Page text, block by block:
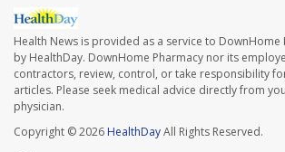
Health News is provided as a service to DownHome
by HealthDay. DownHome Pharmacy nor its
contractors, review, control, or take responsibility
articles. Please seek medical advice directly from
physician.
Copyright © 2026 HealthDayAll Rights Reserved.